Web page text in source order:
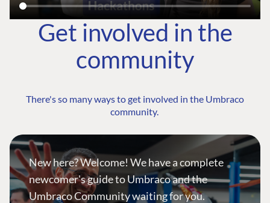
Get involved in the
community
There's so many ways to get involved in the Umbraco
community.
New here? Welcome! We have a complete
newcomer's guide to Umbraco and the
Umbraco Community waiting for you.